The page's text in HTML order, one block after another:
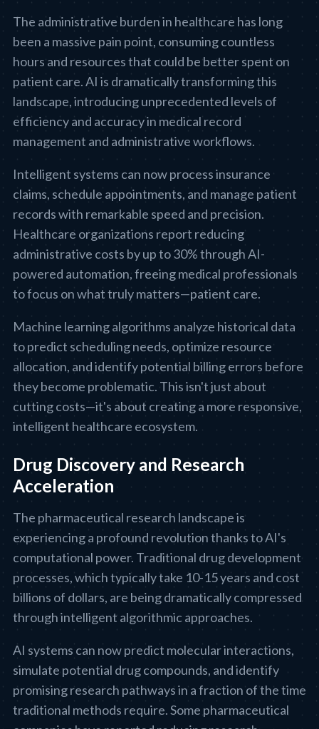
The administrative burden in healthcare has long
been a massive pain point, consuming countless
hours and resources that could be better spent on
patient care. AI is dramatically transforming this
landscape, introducing unprecedented levels of
efficiency and accuracy in medical record
management and administrative workflows.
Intelligent systems can now process insurance
claims, schedule appointments, and manage patient
records with remarkable speed and precision.
Healthcare organizations report reducing
administrative costs by up to 30% through AI-
powered automation, freeing medical professionals
to focus on what truly matters—patient care.
Machine learning algorithms analyze historical data
to predict scheduling needs, optimize resource
allocation, and identify potential billing errors before
they become problematic. This isn't just about
cutting costs—it's about creating a more responsive,
intelligent healthcare ecosystem.
Drug Discovery and Research
Acceleration
The pharmaceutical research landscape is
experiencing a profound revolution thanks to AI's
computational power. Traditional drug development
processes, which typically take 10-15 years and cost
billions of dollars, are being dramatically compressed
through intelligent algorithmic approaches.
AI systems can now predict molecular interactions,
simulate potential drug compounds, and identify
promising research pathways in a fraction of the time
traditional methods require. Some pharmaceutical